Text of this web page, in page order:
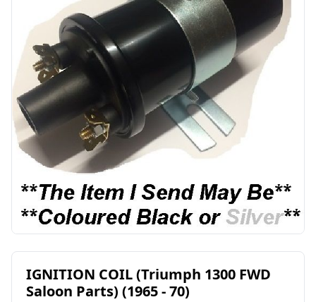
IGNITION COIL (Triumph 1300 FWD
Saloon Parts) (1965 - 70)